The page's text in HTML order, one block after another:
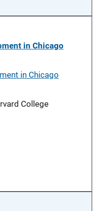
in Chicago
in Chicago
College